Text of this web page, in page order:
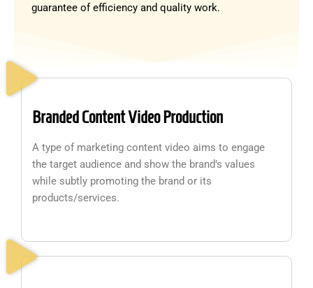
guarantee of efficiency and quality work.
Branded Content Video Production
A type of marketing content video aims to engage
the target audience and show the brand’s values
while subtly promoting the brand or its
products/services.